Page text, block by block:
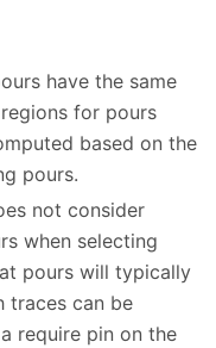
have the same
for pours
based on the
pours.
not consider
when selecting
pours will typically
traces can be
require pin on the